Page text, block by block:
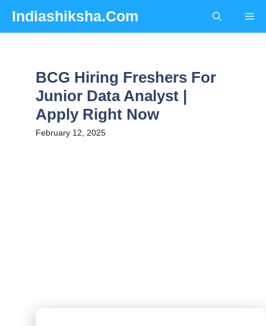
content
Indiashiksha.Com
BCG Hiring Freshers For
Junior Data Analyst |
Apply Right Now
February 12, 2025